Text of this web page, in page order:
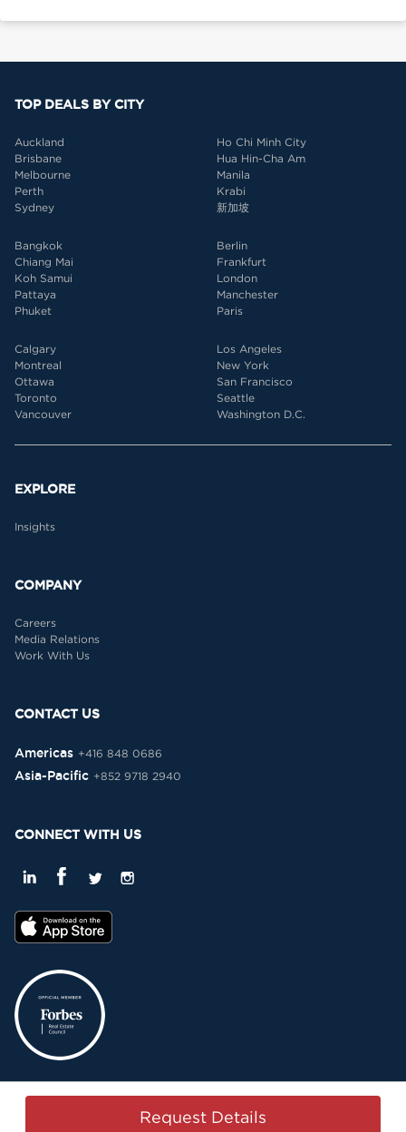
Request Details
TOP DEALS BY CITY
Auckland
Brisbane
Melbourne
Perth
Sydney
Ho Chi Minh City
Hua Hin-Cha Am
Manila
Krabi
新加坡
Bangkok
Chiang Mai
Koh Samui
Pattaya
Phuket
Berlin
Frankfurt
London
Manchester
Paris
Calgary
Montreal
Ottawa
Toronto
Vancouver
Los Angeles
New York
San Francisco
Seattle
Washington D.C.
EXPLORE
Insights
COMPANY
Careers
Media Relations
Work With Us
CONTACT US
Americas +416 848 0686
Asia-Pacific +852 9718 2940
CONNECT WITH US
Property Passbook. All Rights Reserved.